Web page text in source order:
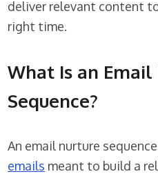
deliver relevant content
right time.
What Is an
Sequence?
An email nurture
emails meant to build a